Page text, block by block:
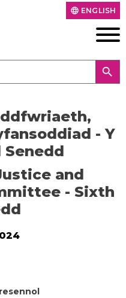
language ENGLISH
search
- Y
Senedd
and
- Sixth